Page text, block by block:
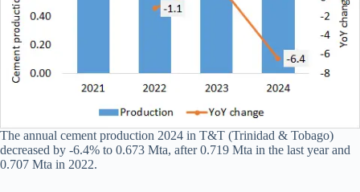
The annual cement production 2024 in T&T (Trinidad & Tobago)
decreased by -6.4% to 0.673 Mta, after 0.719 Mta in the last year and
0.707 Mta in 2022.